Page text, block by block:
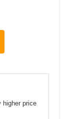
higher price